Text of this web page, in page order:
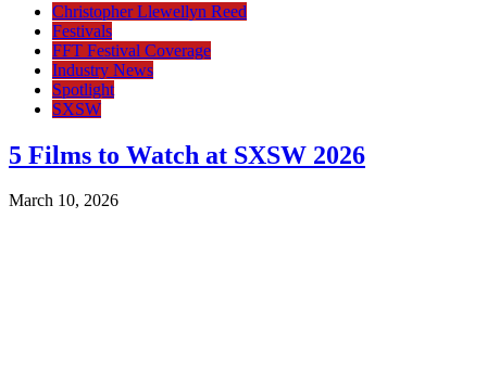
Christopher Llewellyn Reed
Festivals
FFT Festival Coverage
Industry News
Spotlight
SXSW
5 Films to Watch at SXSW 2026
March 10, 2026